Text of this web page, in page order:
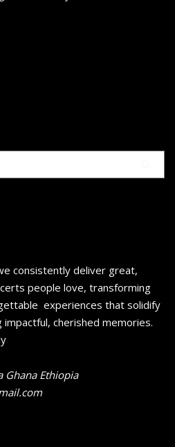
consistently deliver great,
people love, transforming
experiences that solidify
cherished memories.
Ghana Ethiopia